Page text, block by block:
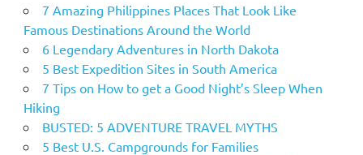
7 Amazing Philippines Places That Look Like
Famous Destinations Around the World
6 Legendary Adventures in North Dakota
5 Best Expedition Sites in South America
7 Tips on How to get a Good Night’s Sleep When
Hiking
BUSTED: 5 ADVENTURE TRAVEL MYTHS
5 Best U.S. Campgrounds for Families